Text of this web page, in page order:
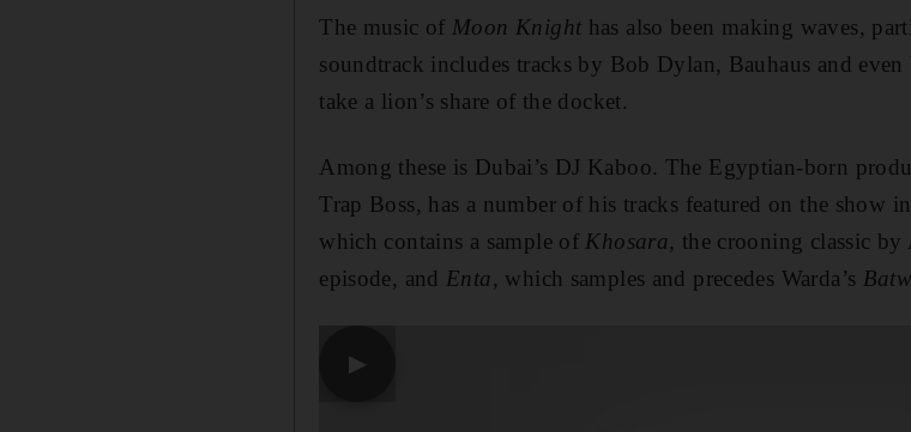
The music of Moon Knight has also been making waves,
soundtrack includes tracks by Bob Dylan, Bauhaus and
take a lion’s share of the docket.
Among these is Dubai’s DJ Kaboo. The Egyptian-born
Trap Boss, has a number of his tracks featured on the show
which contains a sample of Khosara, the crooning classic
episode, and Enta, which samples and precedes Warda’s
▶